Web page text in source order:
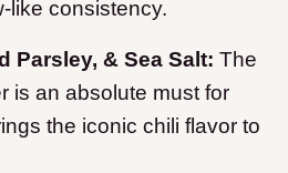
like consistency.
Parsley, & Sea Salt: The
is an absolute must for
the iconic chili flavor to